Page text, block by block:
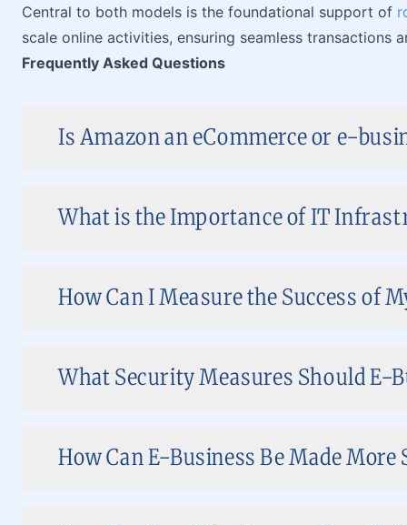
Central to both models is the foundational support of
scale online activities, ensuring seamless transactions
Frequently Asked Questions
Is Amazon an eCommerce or e-
What is the Importance of IT
How Can I Measure the Success of
What Security Measures Should E-
How Can E-Business Be Made More